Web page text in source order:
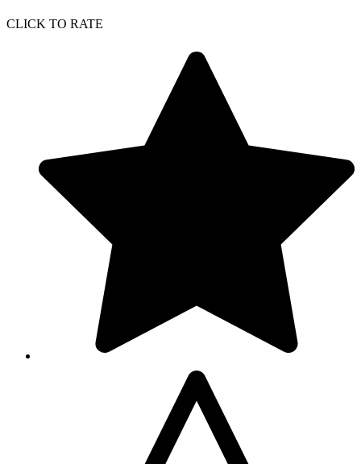
CLICK TO RATE